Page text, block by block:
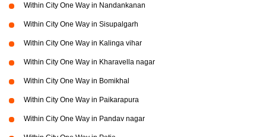
Within City One Way in Nandankanan
Within City One Way in Sisupalgarh
Within City One Way in Kalinga vihar
Within City One Way in Kharavella nagar
Within City One Way in Bomikhal
Within City One Way in Paikarapura
Within City One Way in Pandav nagar